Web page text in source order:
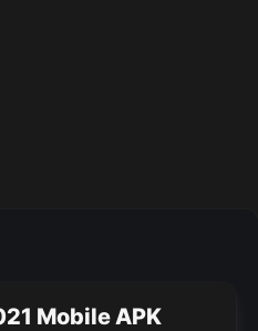
Mobile APK